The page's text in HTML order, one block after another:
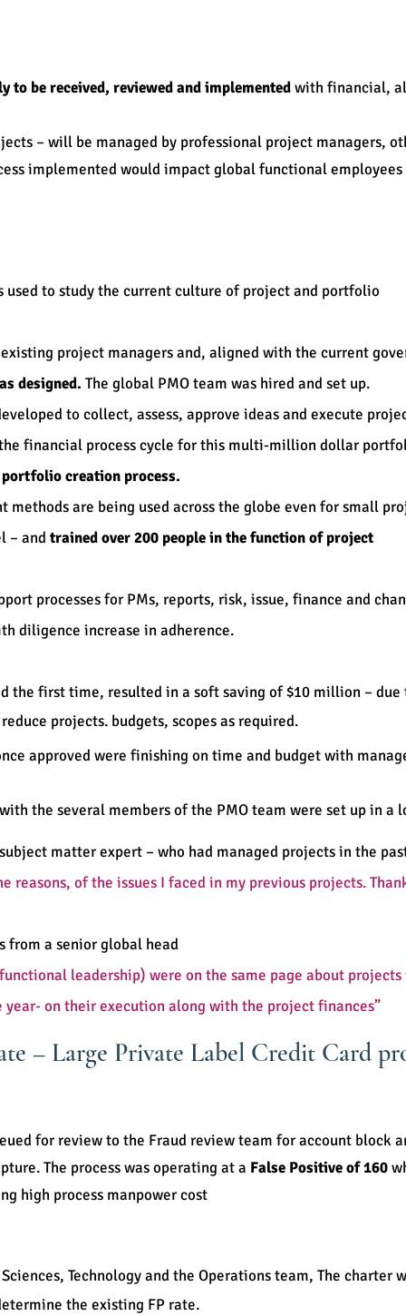
to be received, reviewed and implementedwith financial,
– will be managed by professional project managers,
implemented would impact global functional
used to study the current culture of project and portfolio
project managers and, aligned with the current
designed. The global PMO team was hired and set up.
to collect, assess, approve ideas and execute
financial process cycle for this multi-million dollar
creation process.
methods are being used across the globe even for small
– and trained over 200 people in the function of project
processes for PMs, reports, risk, issue, finance and
diligence increase in adherence.
the first time, resulted in a soft saving of $10 million – due
projects. budgets, scopes as required.
approved were finishing on time and budget with
the several members of the PMO team were set up in
matter expert – who had managed projects in the
reasons, of the issues I faced in my previous projects.
from a senior global head
leadership) were on the same page about
on their execution along with the project finances”
– Large Private Label Credit Card
for review to the Fraud review team for account block
The process was operating at a False Positive of 160
high process manpower cost
Technology and the Operations team, The charter
the existing FP rate.